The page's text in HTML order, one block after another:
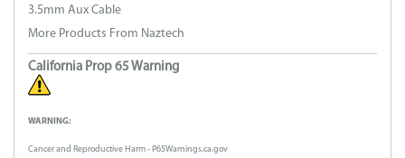
3.5mm Aux Cable
More Products From Naztech
California Prop 65 Warning
WARNING:
Cancer and Reproductive Harm - P65Warnings.ca.gov